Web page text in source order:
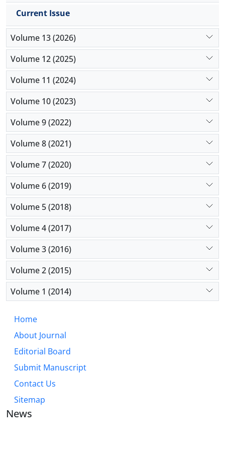
The introduced method takes into account all
treatment processes of patients in an integrated
system and by eliminating any undue waiting time,
the length of stay can be reduced to a significant
extent. Also, the system efficiency is considerably
improved by resolving the current conflicts in the
workflow of on-call physicians and optimum
allocation of resources, gaining satisfaction of
health sector officials and patients.
Current Issue
Volume 13 (2026)
Volume 12 (2025)
Volume 11 (2024)
Volume 10 (2023)
Volume 9 (2022)
Volume 8 (2021)
Volume 7 (2020)
Volume 6 (2019)
Volume 5 (2018)
Volume 4 (2017)
Volume 3 (2016)
Volume 2 (2015)
Volume 1 (2014)
Home
About Journal
Editorial Board
Submit Manuscript
Contact Us
Sitemap
News